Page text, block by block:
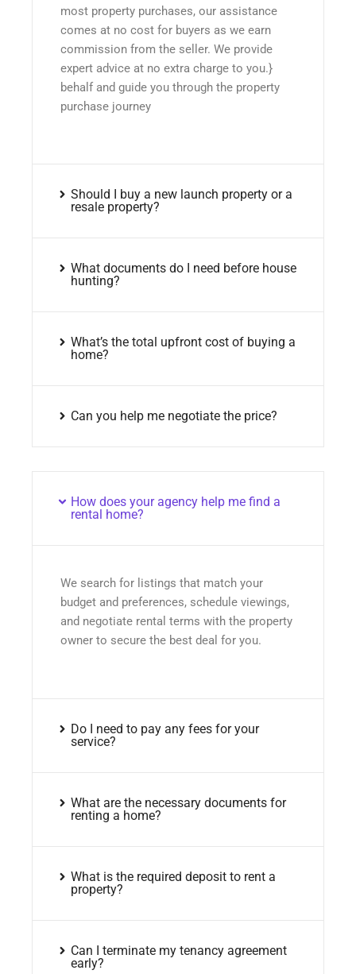
most property purchases, our assistance
comes at no cost for buyers as we earn
commission from the seller. We provide
expert advice at no extra charge to you.}
behalf and guide you through the property
purchase journey
Should I buy a new launch property or a
resale property?
What documents do I need before house
hunting?
What’s the total upfront cost of buying a
home?
Can you help me negotiate the price?
How does your agency help me find a
rental home?
We search for listings that match your
budget and preferences, schedule viewings,
and negotiate rental terms with the property
owner to secure the best deal for you.
Do I need to pay any fees for your
service?
What are the necessary documents for
renting a home?
What is the required deposit to rent a
property?
Can I terminate my tenancy agreement
early?